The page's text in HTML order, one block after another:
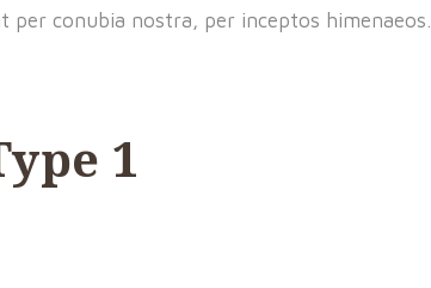
per conubia nostra, per inceptos himenaeos.
1